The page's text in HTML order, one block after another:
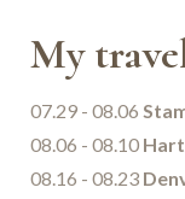
My
07.29 - 08.06
08.06 - 08.10
08.16 - 08.23